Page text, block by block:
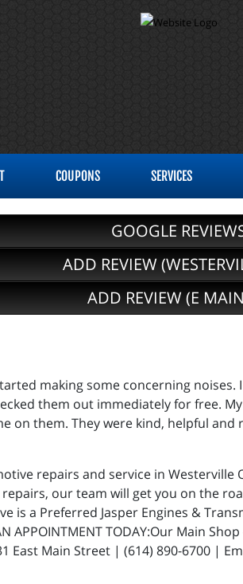
COUPONS SERVICES
GOOGLE
ADD REVIEW
ADD REVIEW (E
making some concerning
them out immediately for free.
on them. They were kind, helpful
repairs and service in Westerville
our team will get you on the
is a Preferred Jasper Engines &
APPOINTMENT TODAY:Our Main
East Main Street | (614) 890-6700 |